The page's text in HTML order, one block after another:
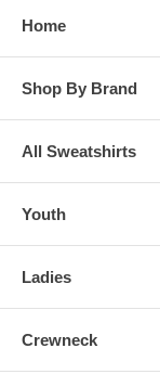
Home
Shop By Brand
All Sweatshirts
Youth
Ladies
Crewneck